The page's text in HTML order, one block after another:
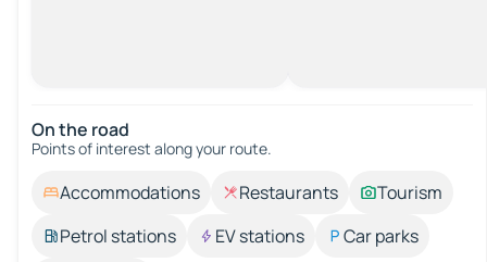
On the road
Points of interest along your route.
Accommodations Restaurants
Tourism
Petrol stations
EV stations
Car parks